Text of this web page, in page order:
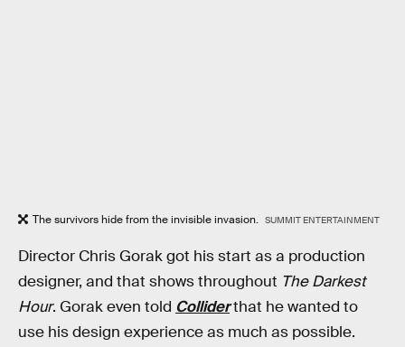
The survivors hide from the invisible invasion. SUMMIT ENTERTAINMENT
Director Chris Gorak got his start as a production
designer, and that shows throughout The Darkest
Hour. Gorak even told Colliderthat he wanted to
use his design experience as much as possible.